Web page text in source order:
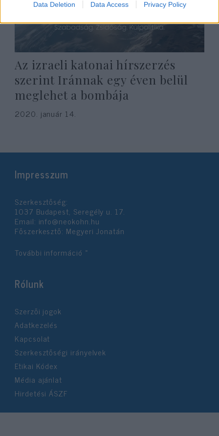
Data Deletion Data Access Privacy Policy
Az izraeli katonai hírszerzés
szerint Iránnak egy éven belül
meglehet a bombája
2020. január 14.
Impresszum
Szerkesztőség:
1037 Budapest, Seregély u. 17.
Email: info@neokohn.hu
Főszerkesztő: Megyeri Jonatán
További információ »
Rólunk
Szerzői jogok
Adatkezelés
Kapcsolat
Szerkesztőségi irányelvek
Etikai Kódex
Média ajánlat
Hirdetési ÁSZF